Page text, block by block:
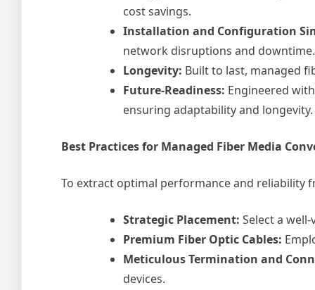
cost savings.
Installation and Configuration
network disruptions and downtime.
Longevity: Built to last, managed
Future-Readiness: Engineered
ensuring adaptability and longevity.
Best Practices for Managed Fiber Media
To extract optimal performance and reliability
Strategic Placement: Select a
Premium Fiber Optic Cables:
Meticulous Termination and
devices.